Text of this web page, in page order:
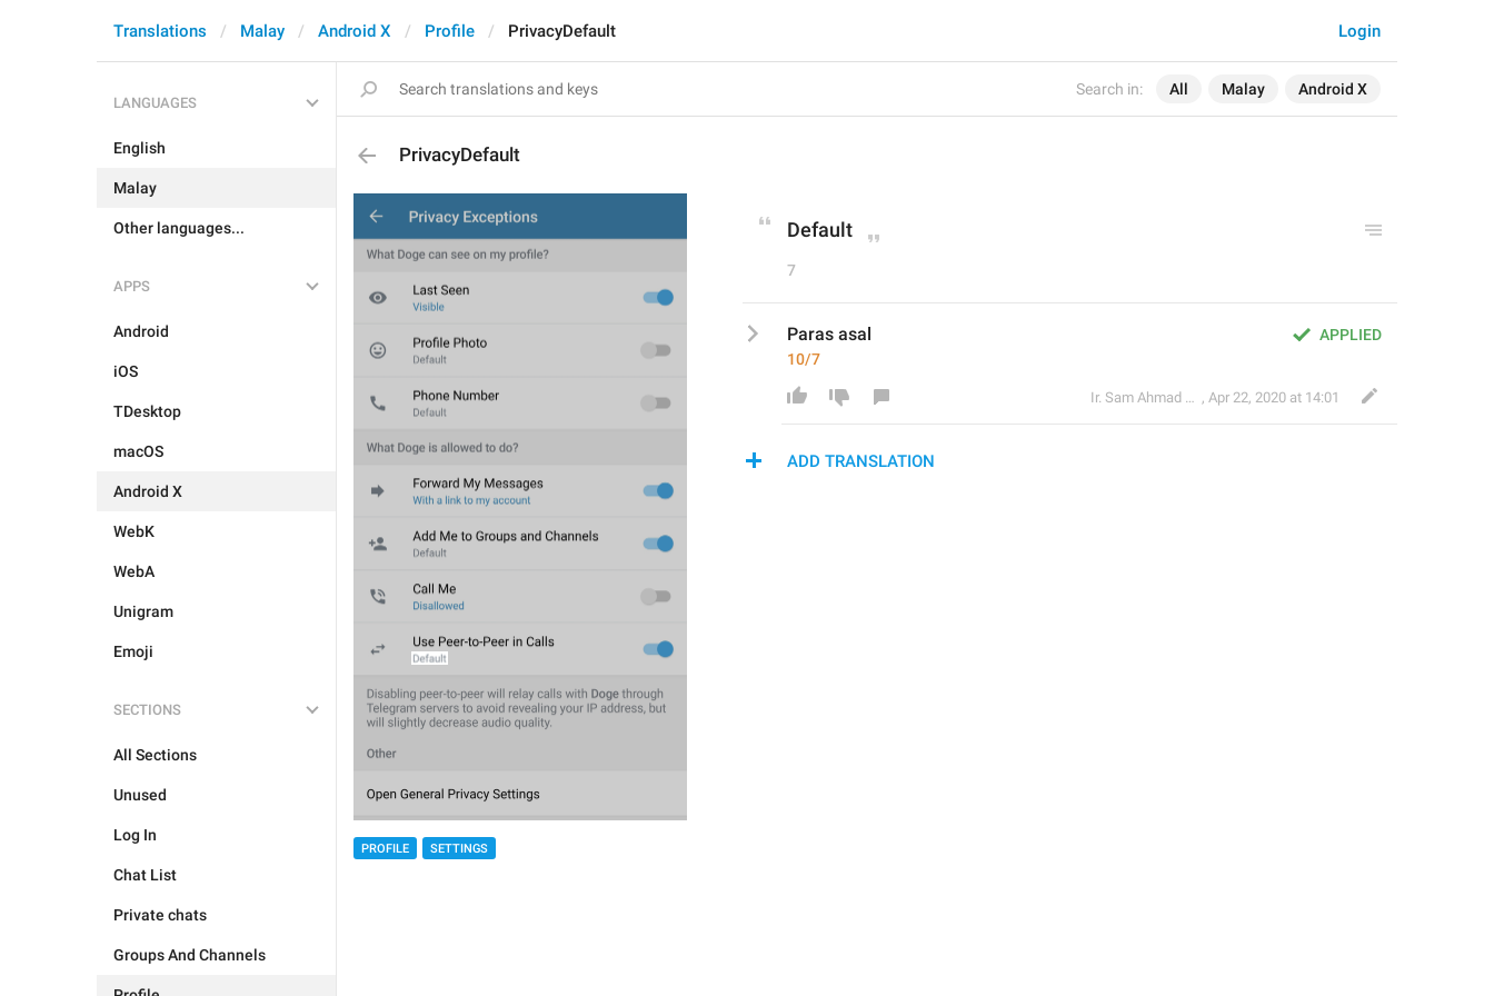
Search in: All Malay Android X
Login
Translations Malay Android X Profile PrivacyDefault
LANGUAGES
English
Malay
Other languages...
APPS
Android
iOS
TDesktop
macOS
Android X
WebK
WebA
Unigram
Emoji
SECTIONS
All Sections
Unused
Log In
Chat List
Private chats
Groups And Channels
PrivacyDefault
PROFILE SETTINGS
Default
7
APPLIED
Paras asal
10/7
Ir. Sam Ahmad c74A , Apr 22, 2020 at 14:01
ADD TRANSLATION